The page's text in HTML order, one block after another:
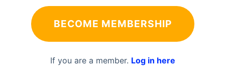
BECOME MEMBERSHIP
If you are a member. Log in here